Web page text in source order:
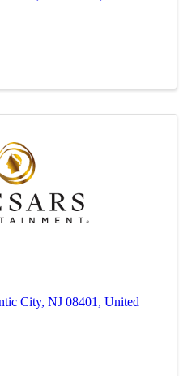
City, NJ 08401 , United